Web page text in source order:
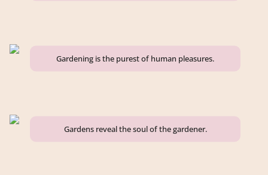
Gardening is the purest of human pleasures.
Gardens reveal the soul of the gardener.